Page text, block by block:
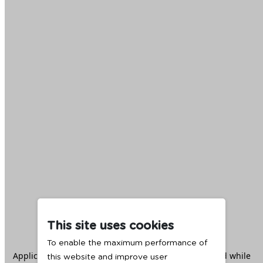
This site uses cookies
To enable the maximum performance of
this website and improve user
Application error: aclient -side exception has occurred while